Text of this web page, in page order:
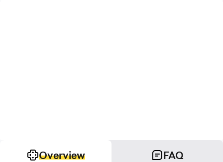
Overview FAQ